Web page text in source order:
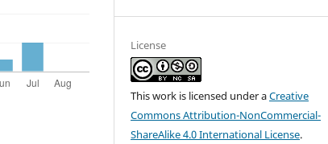
License
This work is licensed under aCreative
Commons Attribution-NonCommercial-
ShareAlike 4.0 International License.